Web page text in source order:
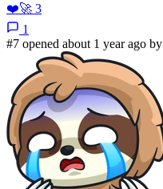
❤️🚀 3
1
#7 opened about 1 year ago by